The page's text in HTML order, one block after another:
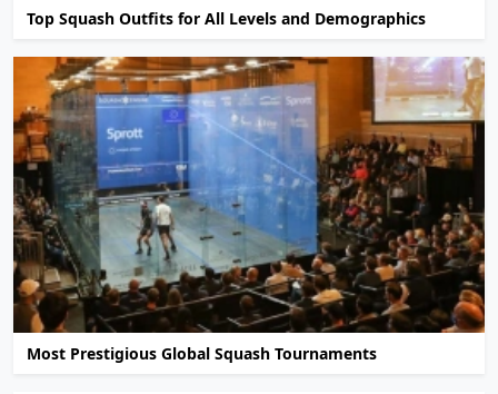
Top Squash Outfits for All Levels and Demographics
Most Prestigious Global Squash Tournaments